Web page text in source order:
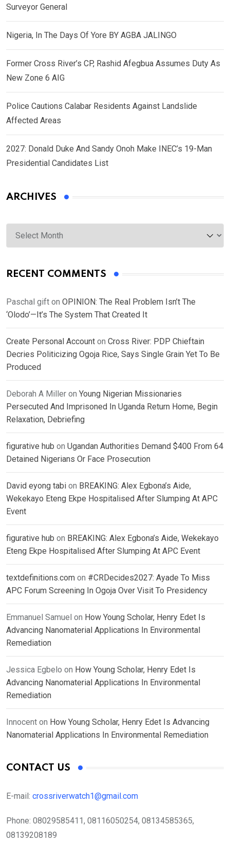
Surveyor General
Nigeria, In The Days Of Yore BY AGBA JALINGO
Former Cross River’s CP, Rashid Afegbua Assumes Duty As
New Zone 6 AIG
Police Cautions Calabar Residents Against Landslide
Affected Areas
2027: Donald Duke And Sandy Onoh Make INEC’s 19-Man
Presidential Candidates List
ARCHIVES
Archives
RECENT COMMENTS
Paschal gift on OPINION: The Real Problem Isn’t The
‘Olodo’—It’s The System That Created It
Create Personal Account on Cross River: PDP Chieftain
Decries Politicizing Ogoja Rice, Says Single Grain Yet To Be
Produced
Deborah A Miller on Young Nigerian Missionaries
Persecuted And Imprisoned In Uganda Return Home, Begin
Relaxation, Debriefing
figurative hub on Ugandan Authorities Demand $400 From 64
Detained Nigerians Or Face Prosecution
David eyong tabi on BREAKING: Alex Egbona’s Aide,
Wekekayo Eteng Ekpe Hospitalised After Slumping At APC
Event
figurative hub on BREAKING: Alex Egbona’s Aide, Wekekayo
Eteng Ekpe Hospitalised After Slumping At APC Event
textdefinitions.com on #CRDecides2027: Ayade To Miss
APC Forum Screening In Ogoja Over Visit To Presidency
Emmanuel Samuel on How Young Scholar, Henry Edet Is
Advancing Nanomaterial Applications In Environmental
Remediation
Jessica Egbelo on How Young Scholar, Henry Edet Is
Advancing Nanomaterial Applications In Environmental
Remediation
Innocent on How Young Scholar, Henry Edet Is Advancing
Nanomaterial Applications In Environmental Remediation
CONTACT US
E-mail: crossriverwatch1@gmail.com
Phone: 08029585411, 08116050254, 08134585365,
08139208189